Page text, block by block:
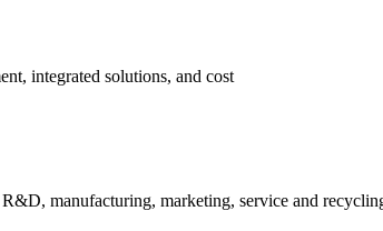
integrated solutions, and cost
manufacturing, marketing, service and